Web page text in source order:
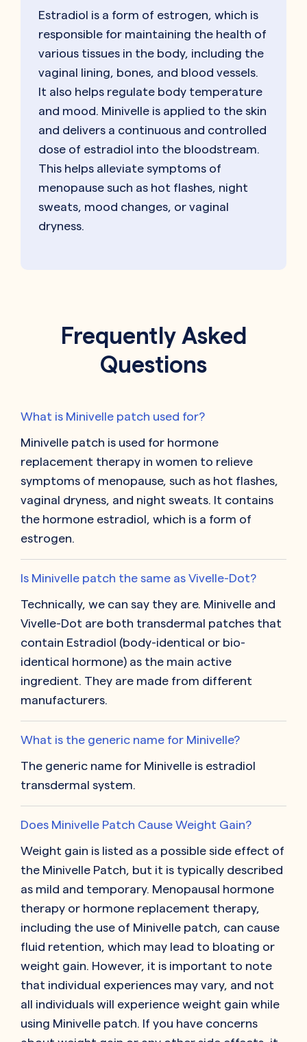
Estradiol is a form of estrogen, which is
responsible for maintaining the health of
various tissues in the body, including the
vaginal lining, bones, and blood vessels.
It also helps regulate body temperature
and mood. Minivelle is applied to the skin
and delivers a continuous and controlled
dose of estradiol into the bloodstream.
This helps alleviate symptoms of
menopause such as hot flashes, night
sweats, mood changes, or vaginal
dryness.
Frequently Asked
Questions
What is Minivelle patch used for?
Minivelle patch is used for hormone
replacement therapy in women to relieve
symptoms of menopause, such as hot flashes,
vaginal dryness, and night sweats. It contains
the hormone estradiol, which is a form of
estrogen.
Is Minivelle patch the same as Vivelle-Dot?
Technically, we can say they are. Minivelle and
Vivelle-Dot are both transdermal patches that
contain Estradiol (body-identical or bio-
identical hormone) as the main active
ingredient. They are made from different
manufacturers.
What is the generic name for Minivelle?
The generic name for Minivelle is estradiol
transdermal system.
Does Minivelle Patch Cause Weight Gain?
Weight gain is listed as a possible side effect of
the Minivelle Patch, but it is typically described
as mild and temporary. Menopausal hormone
therapy or hormone replacement therapy,
including the use of Minivelle patch, can cause
fluid retention, which may lead to bloating or
weight gain. However, it is important to note
that individual experiences may vary, and not
all individuals will experience weight gain while
using Minivelle patch. If you have concerns